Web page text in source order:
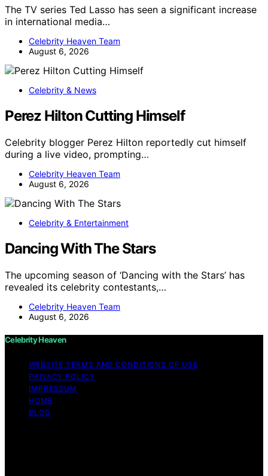
The TV series Ted Lasso has seen a significant increase
in international media…
Celebrity Heaven Team
August 6, 2026
Celebrity & News
Perez Hilton Cutting Himself
Celebrity blogger Perez Hilton reportedly cut himself
during a live video, prompting…
Celebrity Heaven Team
August 6, 2026
Celebrity & Entertainment
Dancing With The Stars
The upcoming season of ‘Dancing with the Stars’ has
revealed its celebrity contestants,…
Celebrity Heaven Team
August 6, 2026
Celebrity Heaven
WEBSITE TERMS AND CONDITIONS OF USE
PRIVACY POLICY
IMPRESSUM
HOME
BLOG